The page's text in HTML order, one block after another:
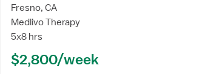
for
Travel
Skilled
Facility
Fresno, CA
Medlivo Therapy
5x8 hrs
$2,800/week